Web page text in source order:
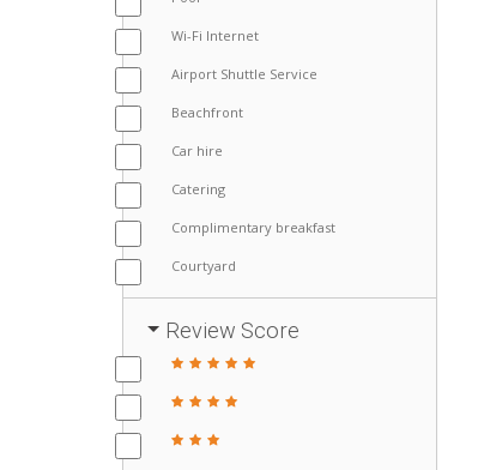
Wi-Fi Internet
Airport Shuttle Service
Beachfront
Car hire
Catering
Complimentary breakfast
Courtyard
Review Score